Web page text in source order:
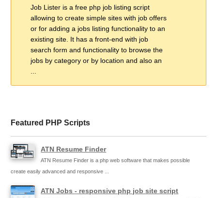
Job Lister is a free php job listing script
allowing to create simple sites with job offers
or for adding a jobs listing functionality to an
existing site. It has a front-end with job
search form and functionality to browse the
jobs by category or by location and also an
Featured PHP Scripts
ATN Resume Finder
ATN Resume Finder is a php web software that makes possible
create easily advanced and responsive ...
ATN Jobs - responsive php job site script